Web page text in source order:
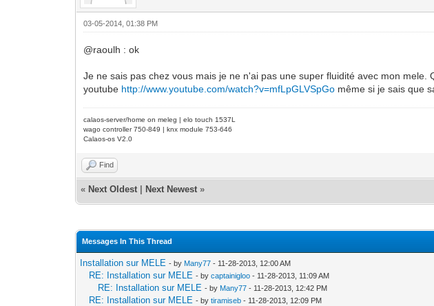
03-05-2014, 01:38 PM
@raoulh : ok
Je ne sais pas chez vous mais je ne n'ai pas une super fluidité avec mon
youtube http://www.youtube.com/watch?v=mfLpGLVSpGo même si je sais que
calaos-server/home on meleg | elo touch 1537L
wago controller 750-849 | knx module 753-646
Calaos-os V2.0
Find
« Next Oldest Next Newest »
Messages In This Thread
Installation sur MELE - by Many77 - 11-28-2013, 12:00 AM
RE: Installation sur MELE - bycaptainigloo - 11-28-2013, 11:09 AM
RE: Installation sur MELE - by Many77 - 11-28-2013, 12:42 PM
RE: Installation sur MELE - bytiramiseb - 11-28-2013, 12:09 PM